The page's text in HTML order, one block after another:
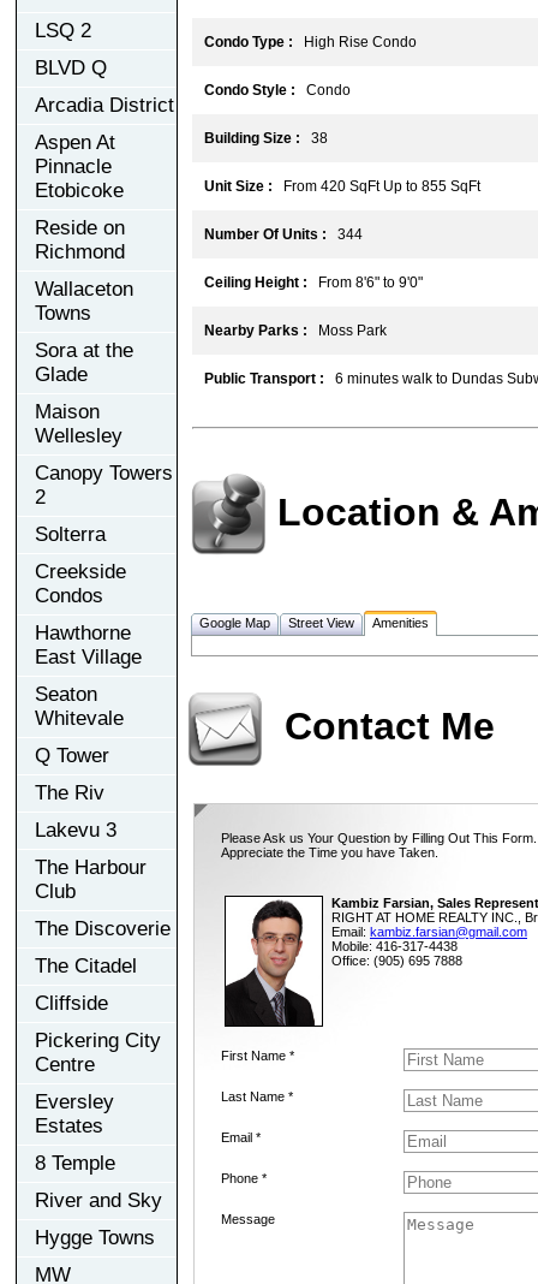
LSQ 2
BLVD Q
Arcadia District
Aspen At
Pinnacle
Etobicoke
Reside on
Richmond
Wallaceton
Towns
Sora at the
Glade
Maison
Wellesley
Canopy Towers
2
Solterra
Creekside
Condos
Hawthorne
East Village
Seaton
Whitevale
Q Tower
The Riv
Lakevu 3
The Harbour
Club
The Discoverie
The Citadel
Cliffside
Pickering City
Centre
Eversley
Estates
8 Temple
River and Sky
Hygge Towns
MW
Condo Type : High Rise Condo
Condo Style : Condo
Building Size : 38
Unit Size : From 420 SqFt Up to 855 SqFt
Number Of Units : 344
Ceiling Height : From 8'6" to 9'0"
Nearby Parks : Moss Park
Public Transport : 6 minutes walk to Dundas
Location &
Google Map Street View Amenities
Contact Me
Please Ask us Your Question by Filling Out This
Appreciate the Time you have Taken.
Kambiz Farsian, Sales
RIGHT AT HOME REALTY INC.,
Email: kambiz.farsian@gmail.com
Mobile: 416-317-4438
Office: (905) 695 7888
First Name *
Last Name *
Email *
Phone *
Message